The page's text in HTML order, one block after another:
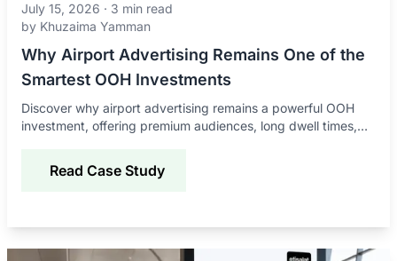
July 15, 2026 · 3 min read
by Khuzaima Yamman
Why Airport Advertising Remains One of the
Smartest OOH Investments
Discover why airport advertising remains a powerful OOH
investment, offering premium audiences, long dwell times,
Read Case Study